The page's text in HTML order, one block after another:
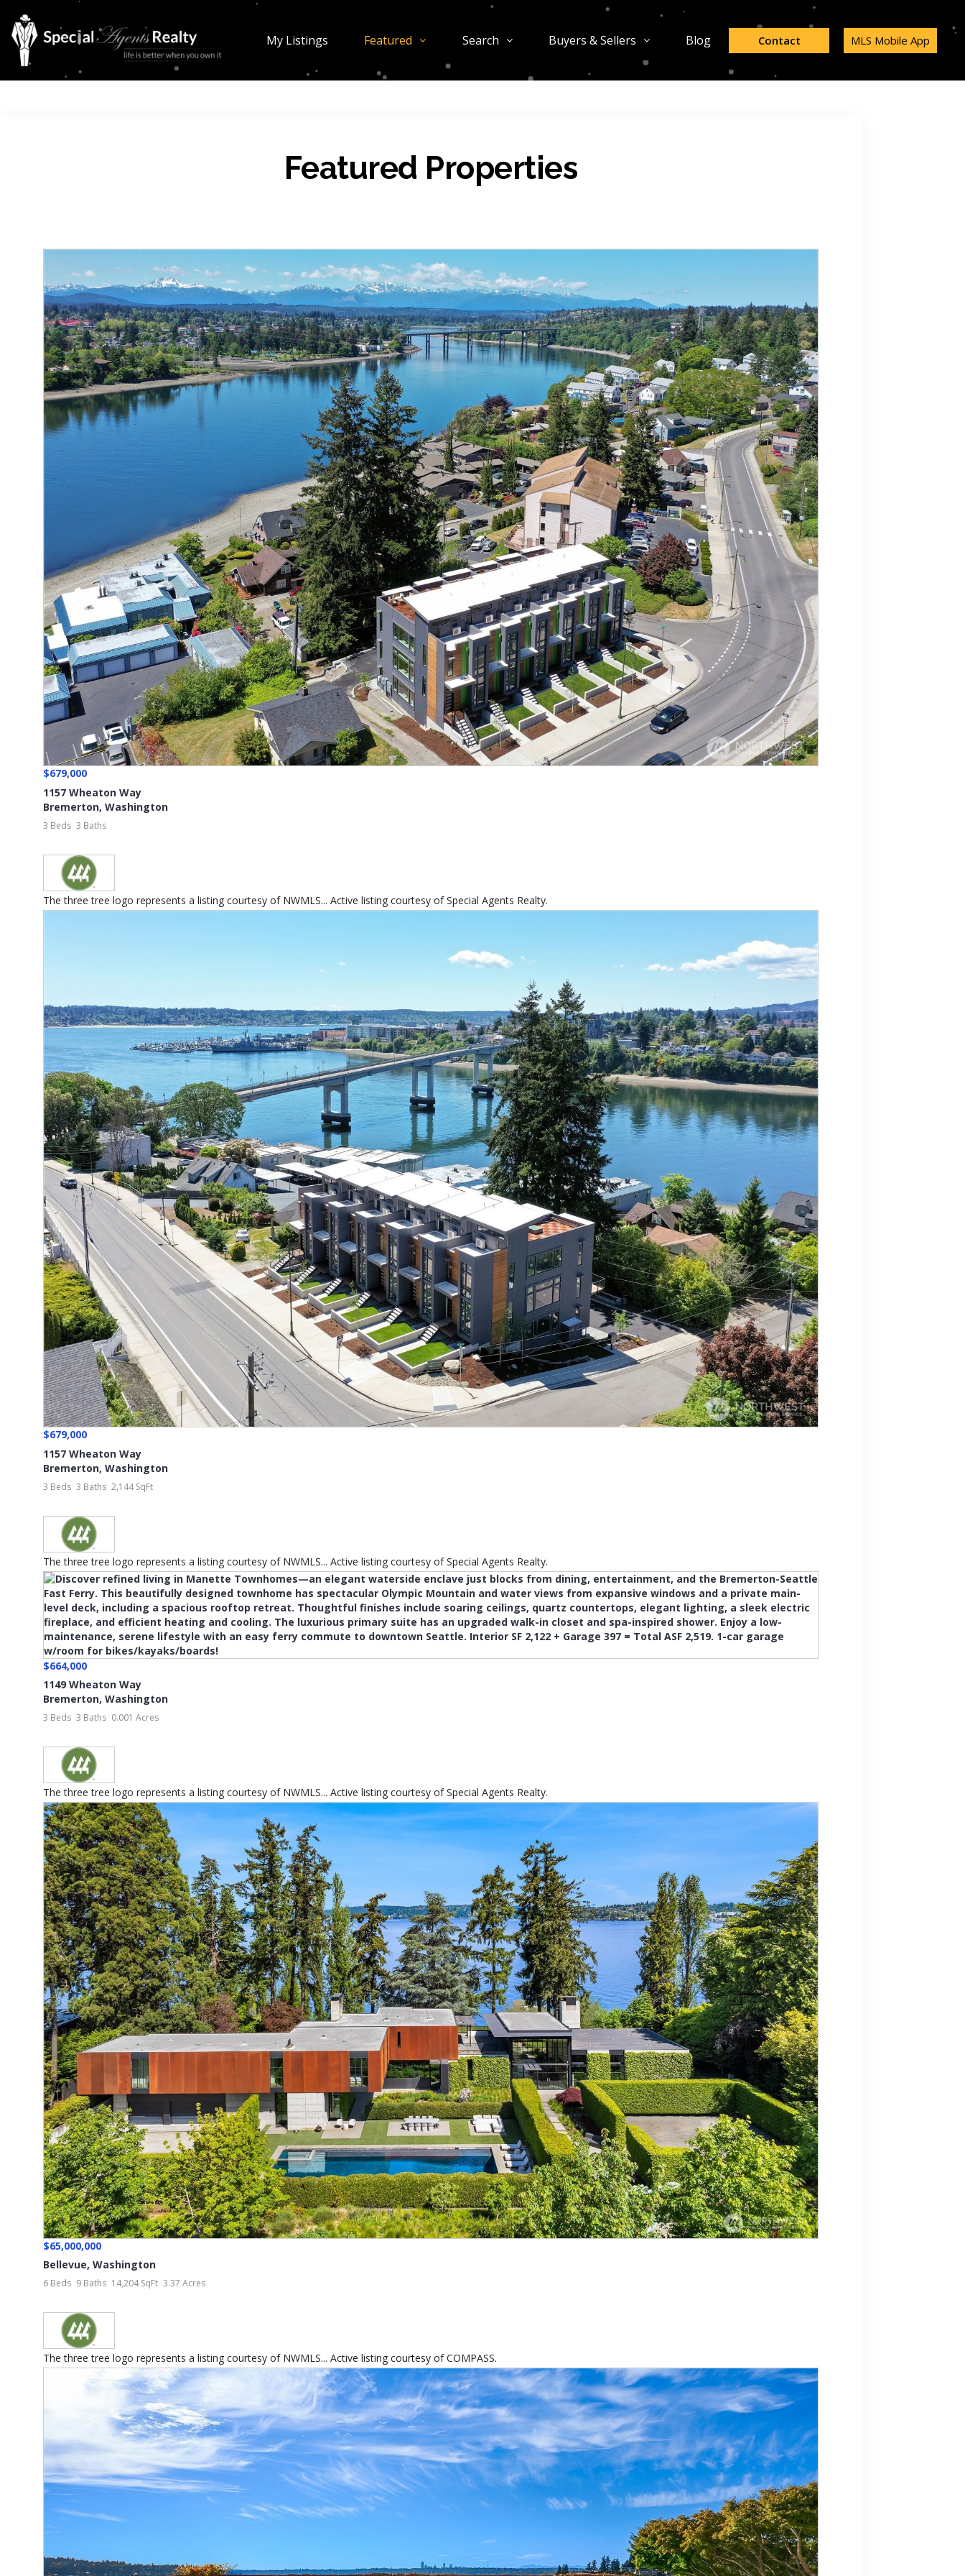
My Listings Featured Search Buyers & Sellers Blog Contact MLS Mobile App
Featured Properties
$679,000
1157 Wheaton Way
Bremerton, Washington
3 Beds 3 Baths
The three tree logo represents a listing courtesy of NWMLS... Active listing courtesy of Special Agents Realty.
$679,000
1157 Wheaton Way
Bremerton, Washington
3 Beds 3 Baths 2,144 SqFt
The three tree logo represents a listing courtesy of NWMLS... Active listing courtesy of Special Agents Realty.
$664,000
1149 Wheaton Way
Bremerton, Washington
3 Beds 3 Baths 0.001 Acres
The three tree logo represents a listing courtesy of NWMLS... Active listing courtesy of Special Agents Realty.
$65,000,000
Bellevue, Washington
6 Beds 9 Baths 14,204 SqFt 3.37 Acres
The three tree logo represents a listing courtesy of NWMLS... Active listing courtesy of COMPASS.